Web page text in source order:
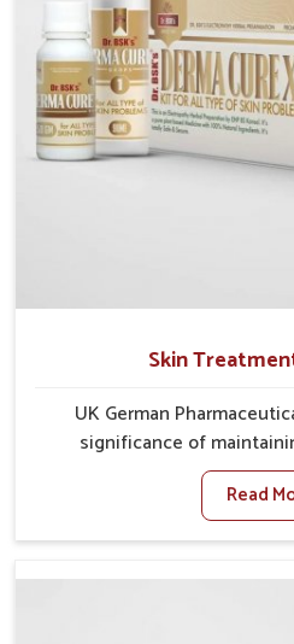
Skin
UK German
significance of
environmental conditions in
irritation, dryness, or
pollution, heat, and
properly managed. If
Read